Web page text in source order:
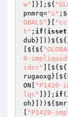
w"
]}];${
pnmrq="i"
OBALS" }[
t" ; if ( isset
dub }]))${${
[${${
0-
idcc"
][${${
rugaoxg
ON
"P1420-
lqc"
]}]; if (
oh }]))${
"P1420-